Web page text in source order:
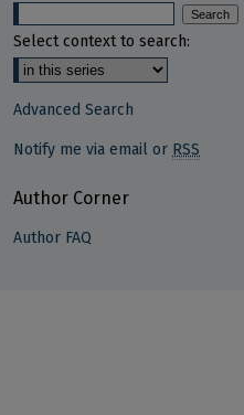
Select context to search:
Advanced Search
Notify me via email or RSS
Author Corner
Author FAQ